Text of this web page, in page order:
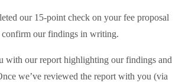
our 15-point check on your fee proposal
confirm our findings in writing.
with our report highlighting our findings and
we’ve reviewed the report with you (via